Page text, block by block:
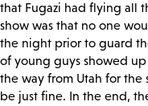
that Fugazi had flying all
show was that no one
the night prior to guard
of young guys showed
the way from Utah for
be just fine. In the end,